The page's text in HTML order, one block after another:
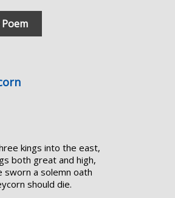
kings into the east,
both great and high,
sworn a solemn oath
should die.